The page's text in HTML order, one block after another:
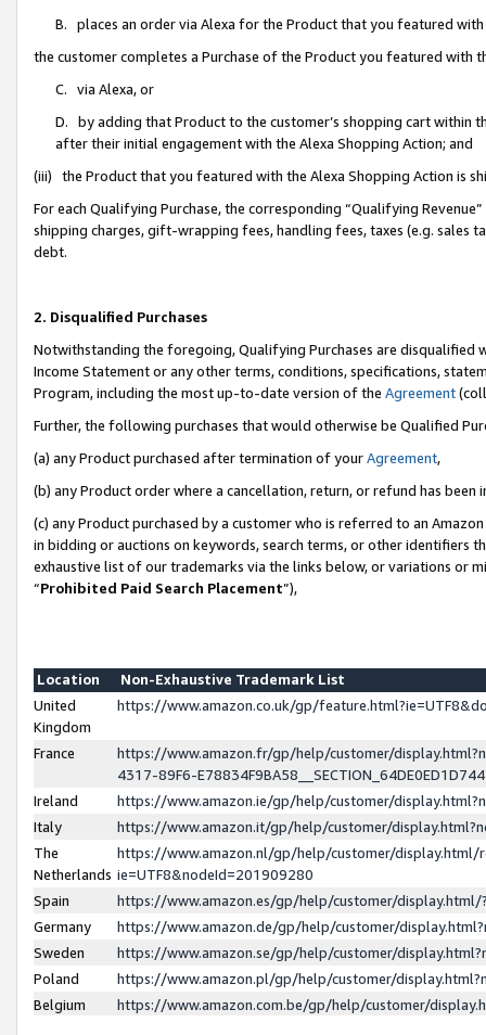
B. places an order via Alexa for the Product that you featured with
the customer completes a Purchase of the Product you featured with
C. via Alexa, or
D. by adding that Product to the customer’s shopping cart within
after their initial engagement with the Alexa Shopping Action; and
(iii) the Product that you featured with the Alexa Shopping Action is
For each Qualifying Purchase, the corresponding “Qualifying
shipping charges, gift-wrapping fees, handling fees, taxes (e.g. sales
debt.
2. Disqualified Purchases
Notwithstanding the foregoing, Qualifying Purchases are disqualified
Income Statement or any other terms, conditions, specifications,
Program, including the most up-to-date version of the Agreement
Further, the following purchases that would otherwise be Qualified
(a) any Product purchased after termination of yourAgreement,
(b) any Product order where a cancellation, return, or refund has been
(c) any Product purchased by a customer who is referred to an
in bidding or auctions on keywords, search terms, or other identifiers
exhaustive list of our trademarks via the links below, or variations or
“Prohibited Paid Search Placement”),
Location
Non-Exhaustive Trademark List
United
Kingdom
https://www.amazon.co.uk/gp/
France
https://www.amazon.fr/gp/help/customer/
4317-89F6-
Ireland
https://www.amazon.ie/gp/help/customer/
Italy
https://www.amazon.it/gp/help/customer/
The
Netherlands
https://www.amazon.nl/gp/help/customer/display.html/
ie=UTF8&nodeId=201909280
Spain
https://www.amazon.es/gp/help/customer/
Germany
https://www.amazon.de/gp/help/customer/
Sweden
https://www.amazon.se/gp/help/customer/
Poland
https://www.amazon.pl/gp/help/customer/
Belgium
https://www.amazon.com.be/gp/help/customer/